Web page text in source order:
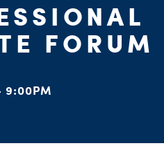
FORUM
9:00PM